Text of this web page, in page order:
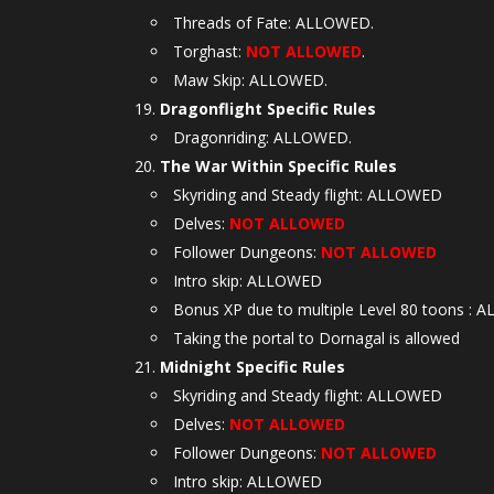
Threads of Fate: ALLOWED.
Torghast: NOT ALLOWED.
Maw Skip: ALLOWED.
Dragonflight Specific Rules
Dragonriding: ALLOWED.
The War Within Specific Rules
Skyriding and Steady flight: ALLOWED
Delves: NOT ALLOWED
Follower Dungeons: NOT ALLOWED
Intro skip: ALLOWED
Bonus XP due to multiple Level 80 toons :
Taking the portal to Dornagal is allowed
Midnight Specific Rules
Skyriding and Steady flight: ALLOWED
Delves: NOT ALLOWED
Follower Dungeons: NOT ALLOWED
Intro skip: ALLOWED